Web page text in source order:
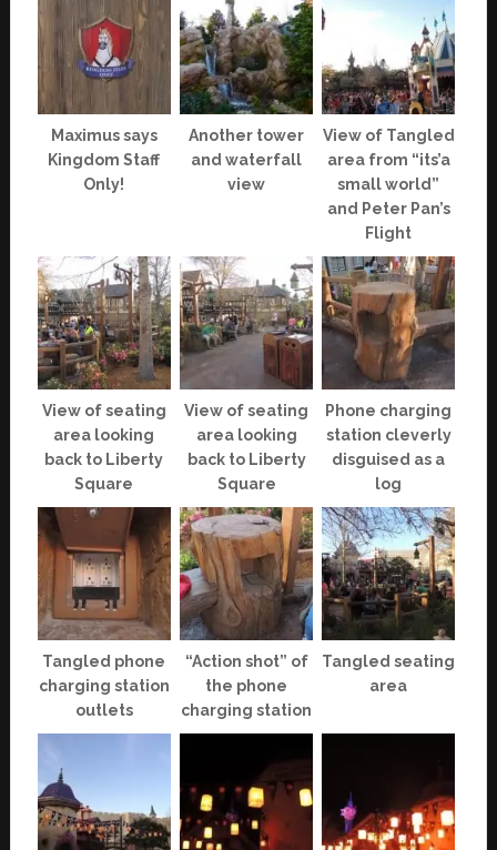
Maximus says
Kingdom Staff
Only!
Another tower
and waterfall
view
View of Tangled
area from “its’a
small world”
and Peter Pan’s
Flight
View of seating
area looking
back to Liberty
Square
View of seating
area looking
back to Liberty
Square
Phone charging
station cleverly
disguised as a
log
Tangled phone
charging station
outlets
“Action shot” of
the phone
charging station
Tangled seating
area